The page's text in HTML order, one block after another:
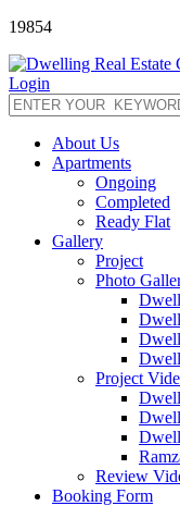
19854
Login
About Us
Apartments
Ongoing
Completed
Ready Flat
Gallery
Project
Photo
Project
Review
Booking Form